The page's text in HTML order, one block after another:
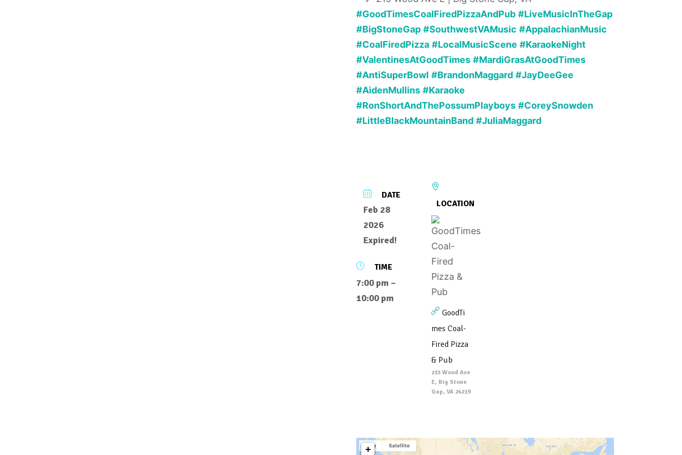
#GoodTimesCoalFiredPizzaAndPub #LiveMusicInTheGap
#BigStoneGap #SouthwestVAMusic #AppalachianMusic
#CoalFiredPizza #LocalMusicScene #KaraokeNight
#ValentinesAtGoodTimes #MardiGrasAtGoodTimes
#AntiSuperBowl #BrandonMaggard #JayDeeGee
#AidenMullins #Karaoke
#RonShortAndThePossumPlayboys #CoreySnowden
#LittleBlackMountainBand #JuliaMaggard
DATE
Feb 28
2026
Expired!
TIME
7:00 pm –
10:00 pm
LOCATION
GoodTi
mes Coal-
Fired Pizza
& Pub
215 Wood Ave
E, Big Stone
Gap, VA 24219
+